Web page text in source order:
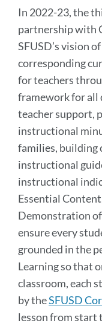
In 2022-23, the
partnership with
SFUSD’s vision
corresponding
for teachers
framework for all
teacher support,
instructional
families, building
instructional
instructional
Essential
Demonstration of
ensure every
grounded in the
Learningso that
classroom, each
by theSFUSD
lesson from start